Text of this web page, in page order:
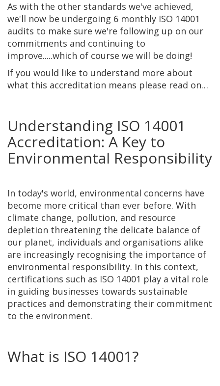
As with the other standards we've achieved,
we'll now be undergoing 6 monthly ISO 14001
audits to make sure we're following up on our
commitments and continuing to
improve.....which of course we will be doing!
If you would like to understand more about
what this accreditation means please read on…
Understanding ISO 14001
Accreditation: A Key to
Environmental Responsibility
In today's world, environmental concerns have
become more critical than ever before. With
climate change, pollution, and resource
depletion threatening the delicate balance of
our planet, individuals and organisations alike
are increasingly recognising the importance of
environmental responsibility. In this context,
certifications such as ISO 14001 play a vital role
in guiding businesses towards sustainable
practices and demonstrating their commitment
to the environment.
What is ISO 14001?